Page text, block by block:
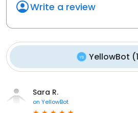
Write a review
YellowBot (
Sara R.
on YellowBot